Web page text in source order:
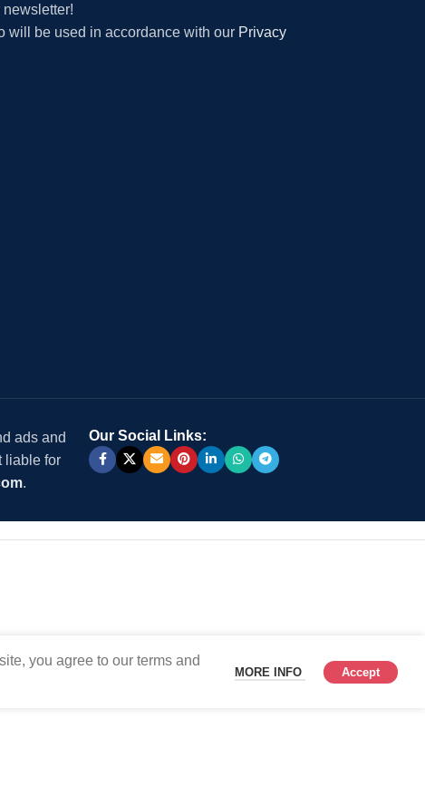
will be used in accordance with our Privacy
ads and
liable for
.
Our Social Links:
you agree to our terms and
MORE INFO Accept